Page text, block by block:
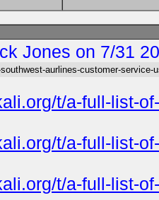
Jones on 7/31
aurlines-customer-service-
t/a-full-list-
t/a-full-list-
t/a-full-list-